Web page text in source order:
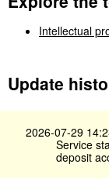
Intellectual
Update
2026-07-29
Service
deposit